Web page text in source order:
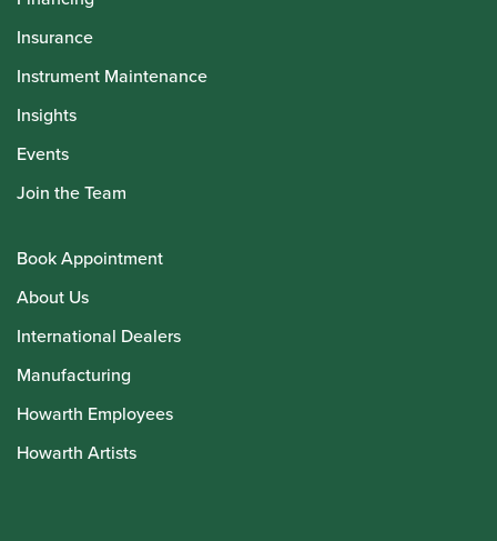
Insurance
Instrument Maintenance
Insights
Events
Join the Team
Book Appointment
About Us
International Dealers
Manufacturing
Howarth Employees
Howarth Artists